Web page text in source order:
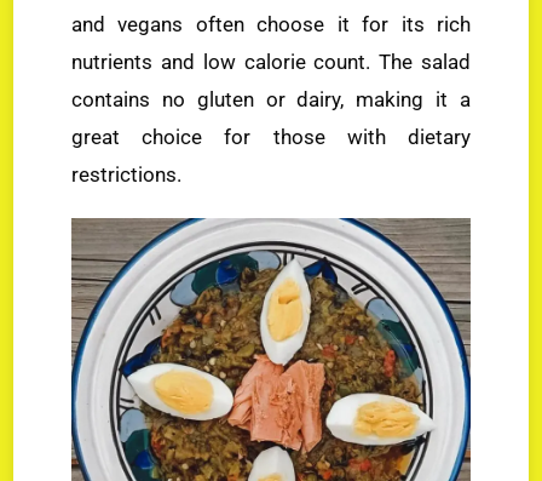
and vegans often choose it for its rich
nutrients and low calorie count. The salad
contains no gluten or dairy, making it a
great choice for those with dietary
restrictions.